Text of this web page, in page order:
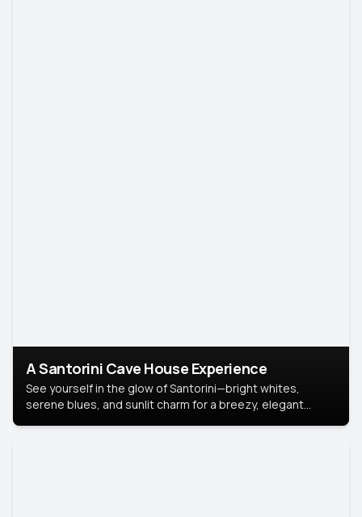
A Santorini Cave House Experience
See yourself in the glow of Santorini—bright whites,
serene blues, and sunlit charm for a breezy, elegant